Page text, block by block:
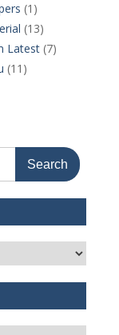
(1)
(13)
Latest(7)
(11)